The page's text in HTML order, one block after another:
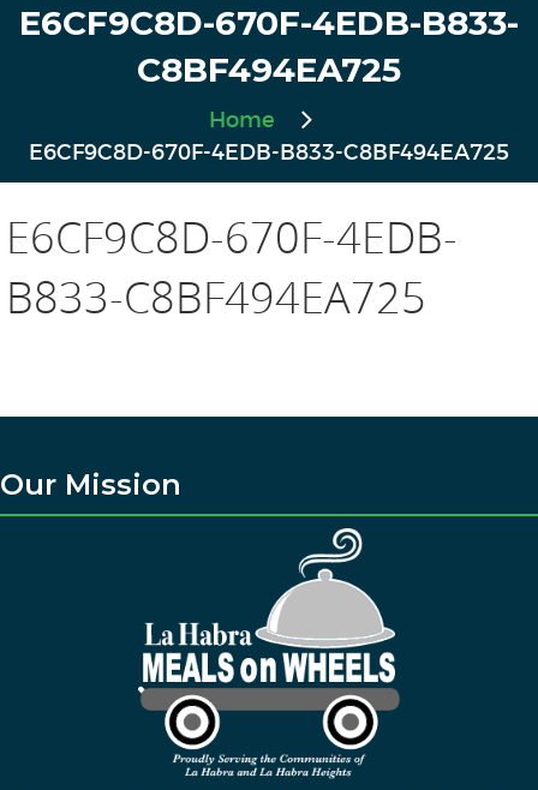
E6CF9C8D-670F-4EDB-B833-
C8BF494EA725
Home
E6CF9C8D-670F-4EDB-B833-C8BF494EA725
E6CF9C8D-670F-4EDB-
B833-C8BF494EA725
Our Mission